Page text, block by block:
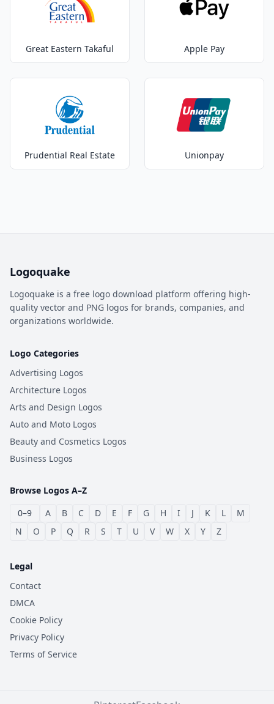
Great Eastern Takaful Apple Pay
Prudential Real Estate Unionpay
Logoquake
Logoquake is a free logo download platform offering high-
quality vector and PNG logos for brands, companies, and
organizations worldwide.
Logo Categories
Advertising Logos
Architecture Logos
Arts and Design Logos
Auto and Moto Logos
Beauty and Cosmetics Logos
Business Logos
Browse Logos A–Z
0–9
A B C D E F G H I J K L
M
N
O P Q R S T U V W X Y Z
Legal
Contact
DMCA
Cookie Policy
Privacy Policy
Terms of Service